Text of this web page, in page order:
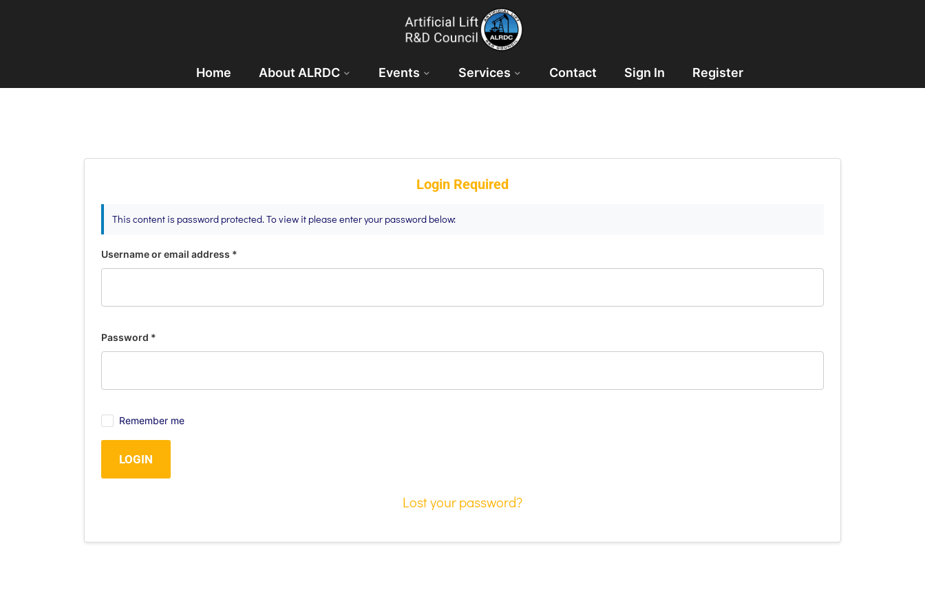
Home About ALRDC Events Services Contact Sign In Register
Login Required
This content is password protected. To view it please enter your password below:
Username or email address *
Password *
Remember me
LOGIN
Lost your password?